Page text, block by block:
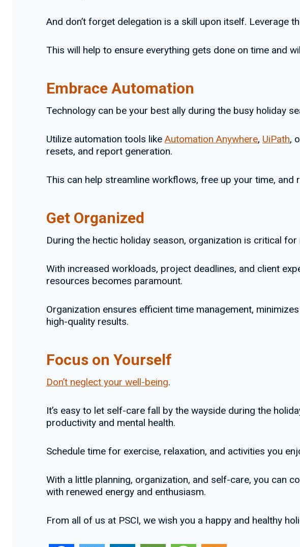
And don’t forget delegation is a skill upon itself. Leverage
This will help to ensure everything gets done on time and
Embrace Automation
Technology can be your best ally during the busy holiday
Utilize automation tools like Automation Anywhere, UiPath,
resets, and report generation.
This can help streamline workflows, free up your time, and
Get Organized
During the hectic holiday season, organization is critical
With increased workloads, project deadlines, and client
resources becomes paramount.
Organization ensures efficient time management,
high-quality results.
Focus on Yourself
Don’t neglect your well-being.
It’s easy to let self-care fall by the wayside during the
productivity and mental health.
Schedule time for exercise, relaxation, and activities you
With a little planning, organization, and self-care, you can
with renewed energy and enthusiasm.
From all of us at PSCI, we wish you a happy and healthy